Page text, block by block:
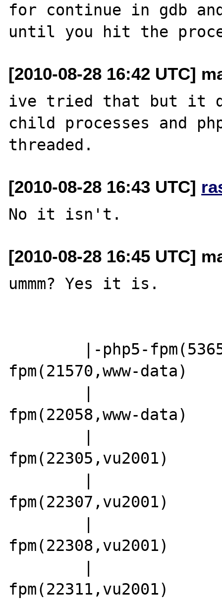
for continue in gdb
[2010-08-28 16:42 UTC]
ive tried that but it
child processes and
[2010-08-28 16:43 UTC]
[2010-08-28 16:45 UTC]
ummm? Yes it is.
fpm(21570,www-data)
fpm(22058,www-data)
fpm(22305,vu2001)
fpm(22307,vu2001)
fpm(22308,vu2001)
fpm(22311,vu2001)